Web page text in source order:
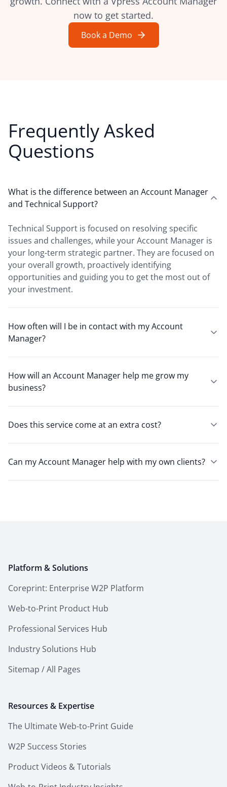
now to get started.
Book a Demo
Frequently Asked
Questions
What is the difference between an Account Manager
and Technical Support?
Technical Support is focused on resolving specific
issues and challenges, while your Account Manager is
your long-term strategic partner. They are focused on
your overall growth, proactively identifying
opportunities and guiding you to get the most out of
your investment.
How often will I be in contact with my Account
Manager?
How will an Account Manager help me grow my
business?
Does this service come at an extra cost?
Can my Account Manager help with my own clients?
Platform & Solutions
Coreprint: Enterprise W2P Platform
Web-to-Print Product Hub
Professional Services Hub
Industry Solutions Hub
Sitemap / All Pages
Resources & Expertise
The Ultimate Web-to-Print Guide
W2P Success Stories
Product Videos & Tutorials